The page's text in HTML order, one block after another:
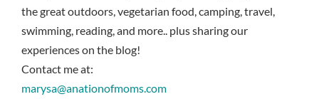
the great outdoors, vegetarian food, camping, travel,
swimming, reading, and more.. plus sharing our
experiences on the blog!
Contact me at:
marysa@anationofmoms.com